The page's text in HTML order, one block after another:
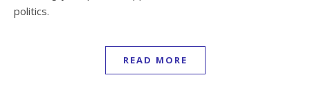
politics.
READ MORE